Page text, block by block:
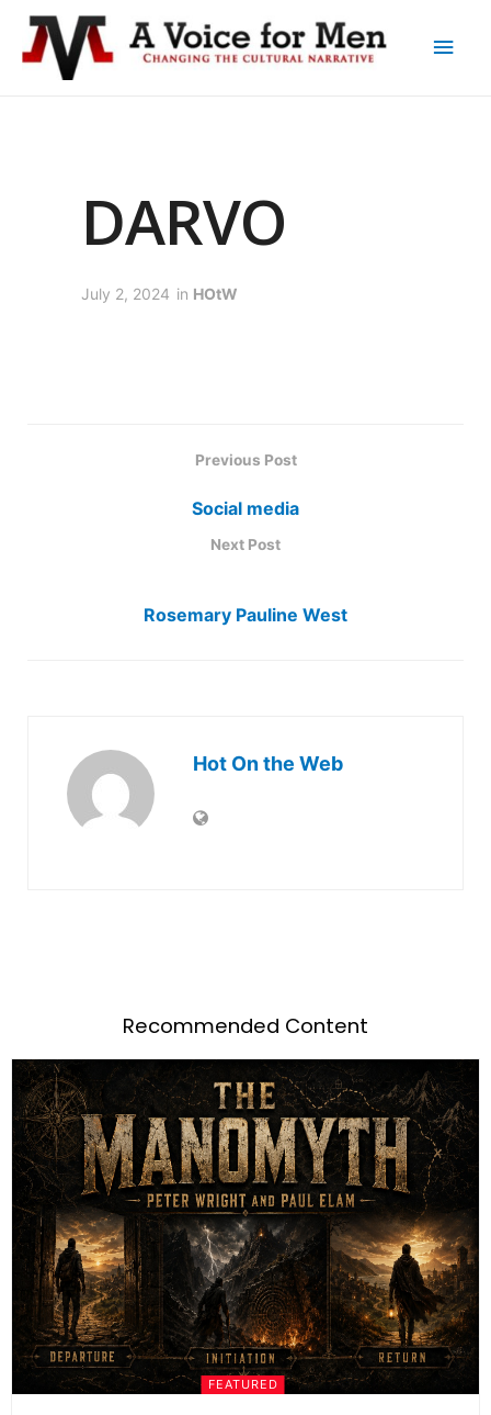
DARVO
July 2, 2024 in HOtW
Previous Post
Social media
Next Post
Rosemary Pauline West
Hot On the Web
Recommended Content
FEATURED